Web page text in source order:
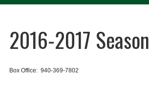
2016-2017 Season
Box Office: 940-369-7802